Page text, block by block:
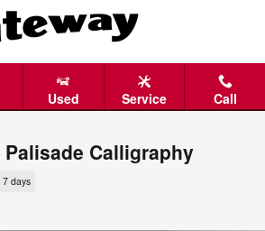
Used Service Call
Calligraphy
days